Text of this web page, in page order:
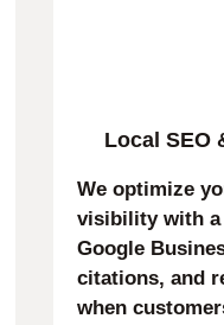
Local SEO
We optimize
visibility with a
Google
citations, and
when